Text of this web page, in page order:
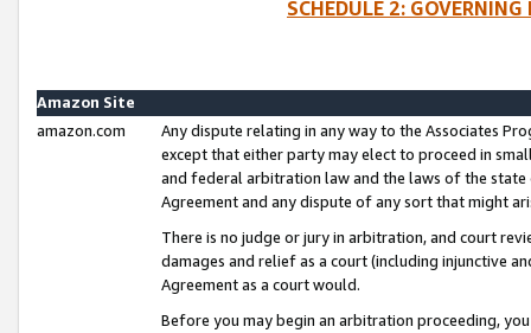
SCHEDULE 2:
Amazon Site
amazon.com
Any dispute relating in any way to the Associates
except that either party may elect to proceed in
and federal arbitration law and the laws of the
Agreement and any dispute of any sort that might
There is no judge or jury in arbitration, and court
damages and relief as a court (including injunctive
Agreement as a court would.
Before you may begin an arbitration proceeding,